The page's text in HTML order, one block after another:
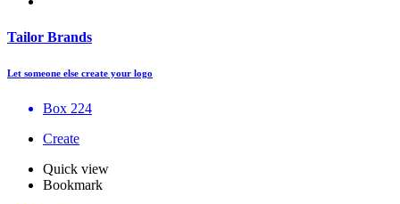
Tailor Brands
Let someone else create your logo
Box 224
Create
Quick view
Bookmark